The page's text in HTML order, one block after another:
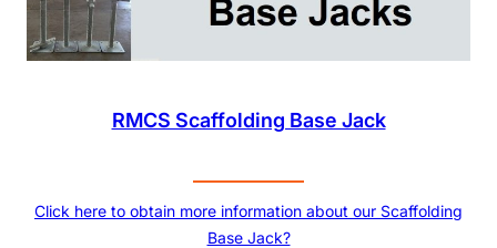
RMCS Scaffolding Base Jack
Click here to obtain more information about our Scaffolding
Base Jack?